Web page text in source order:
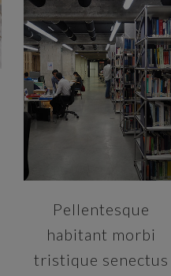
ZOOM VIEW
Pellentesque
habitant morbi
tristique senectus